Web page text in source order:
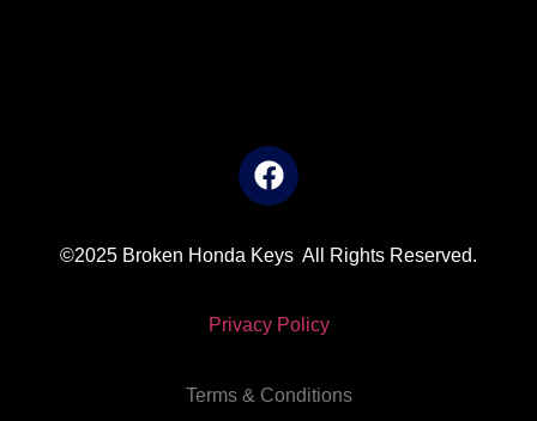
©2025 Broken Honda Keys All Rights Reserved.
Privacy Policy
Terms & Conditions